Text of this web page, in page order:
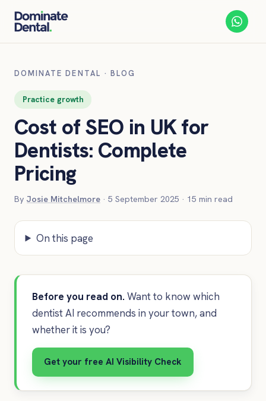
DOMINATE DENTAL · BLOG
Practice growth
Cost of SEO in UK for
Dentists: Complete
Pricing
By Josie Mitchelmore · 5 September 2025 · 15 min read
On this page
Before you read on.Want to know which
dentist AI recommends in your town, and
whether it is you?
Get your free AI Visibility Check